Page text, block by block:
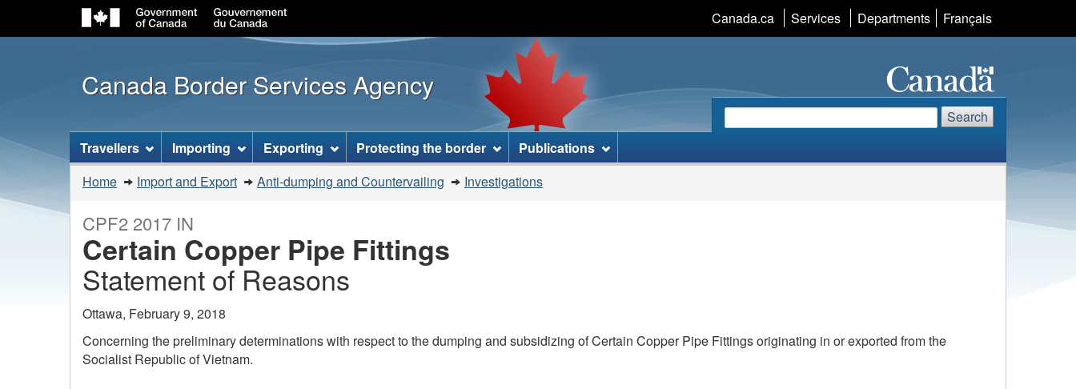
to
main
content
to
"About
this
to
basic
HTML
version
Canada.ca Services Departments Language
selection
Français
Canada Border Services Agency
Search
website
Search
Topics
menu
Travellers Importing Exporting Protecting the border Publications
You
are
Home Import and Export Anti-dumping and Countervailing Investigations
CPF2 2017 IN
Certain Copper Pipe Fittings
Statement of Reasons
Ottawa, February 9, 2018
Concerning the preliminary determinations with respect to the dumping and subsidizing of Certain Copper Pipe Fittings originating in or exported from the
Socialist Republic of Vietnam.